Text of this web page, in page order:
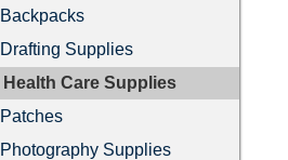
Backpacks
Drafting Supplies
Health Care Supplies
Patches
Photography Supplies